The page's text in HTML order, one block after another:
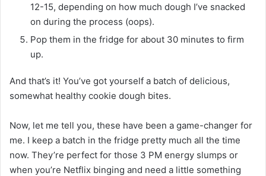
12-15, depending on how much dough I’ve snacked
on during the process (oops).
Pop them in the fridge for about 30 minutes to firm
up.
And that’s it! You’ve got yourself a batch of delicious,
somewhat healthy cookie dough bites.
Now, let me tell you, these have been a game-changer for
me. I keep a batch in the fridge pretty much all the time
now. They’re perfect for those 3 PM energy slumps or
when you’re Netflix binging and need a little something